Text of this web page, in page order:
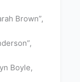
Brown”,
Boyle,